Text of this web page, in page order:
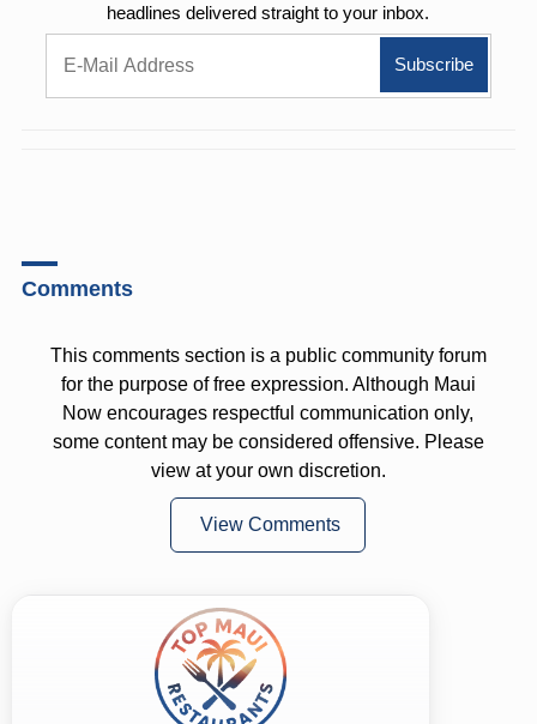
headlines delivered straight to your inbox.
Comments
This comments section is a public community forum
for the purpose of free expression. Although Maui
Now encourages respectful communication only,
some content may be considered offensive. Please
view at your own discretion.
View Comments